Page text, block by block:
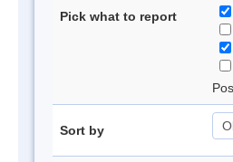
Pick what to report
Sort by